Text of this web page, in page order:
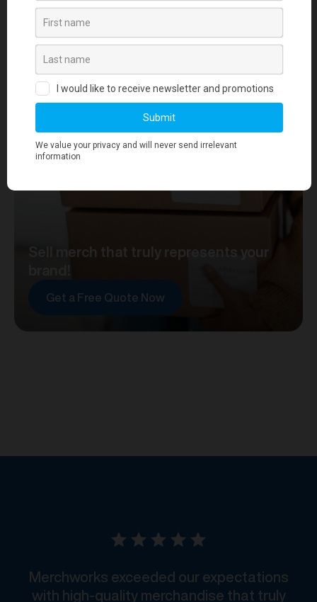
your journey towards merch that truly represents your
brand. At merchworks, we're not just making
Sell merch that truly represents your
Get a Free Quote Now
Merchworks exceeded our expectations
with high-quality merchandise that truly